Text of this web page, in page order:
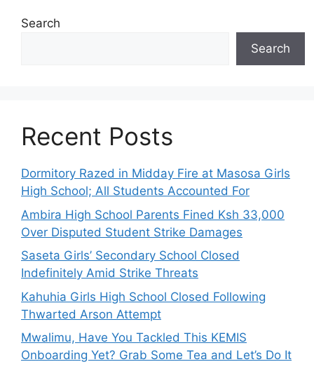
Search
Search
Recent Posts
Dormitory Razed in Midday Fire at Masosa Girls
High School; All Students Accounted For
Ambira High School Parents Fined Ksh 33,000
Over Disputed Student Strike Damages
Saseta Girls’ Secondary School Closed
Indefinitely Amid Strike Threats
Kahuhia Girls High School Closed Following
Thwarted Arson Attempt
Mwalimu, Have You Tackled This KEMIS
Onboarding Yet? Grab Some Tea and Let’s Do It